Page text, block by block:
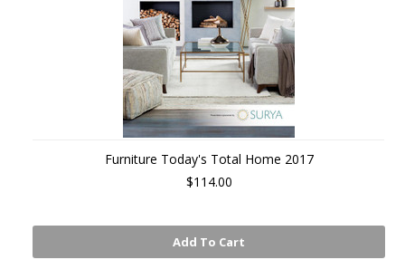
Furniture Today's Total Home 2017
$114.00
Add To Cart